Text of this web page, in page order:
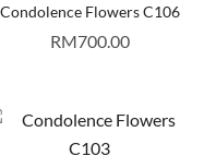
Condolence Flowers C106
RM700.00